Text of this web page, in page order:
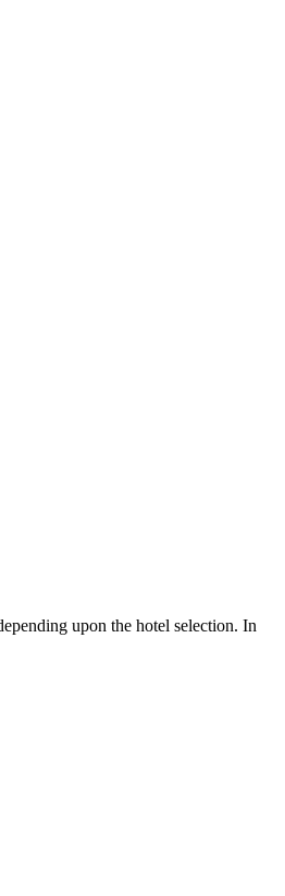
upon the hotel selection. In